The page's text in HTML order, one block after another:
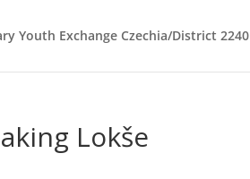
Youth Exchange Czechia/District 2240
Lokše